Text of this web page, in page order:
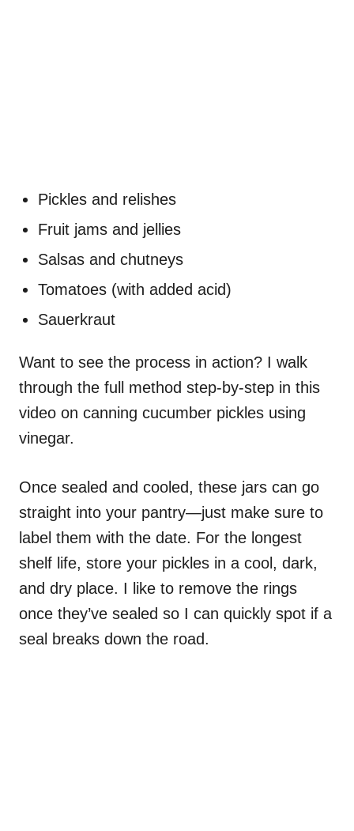
Pickles and relishes
Fruit jams and jellies
Salsas and chutneys
Tomatoes (with added acid)
Sauerkraut
Want to see the process in action? I walk
through the full method step-by-step in this
video on canning cucumber pickles using
vinegar.
Once sealed and cooled, these jars can go
straight into your pantry—just make sure to
label them with the date. For the longest
shelf life, store your pickles in a cool, dark,
and dry place. I like to remove the rings
once they’ve sealed so I can quickly spot if a
seal breaks down the road.